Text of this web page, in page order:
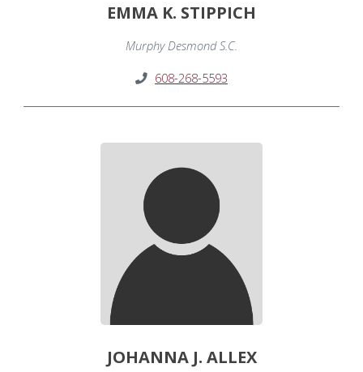
EMMA K. STIPPICH
Murphy Desmond S.C.
608-268-5593
JOHANNA J. ALLEX